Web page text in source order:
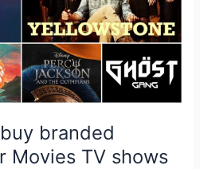
branded
Movies TV shows